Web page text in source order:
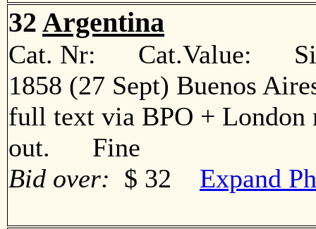
32 Argentina
Cat. Nr: Cat.Value:
1858 (27 Sept) Buenos
full text via BPO + London
out. Fine
Bid over: $ 32 Expand